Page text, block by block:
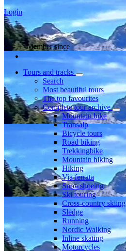
Login
Member since
Tours and tracks
Search
Most beautiful tours
The top favourites
Complete tour archive
Mountain bike
Transalp
Bicycle tours
Road biking
Trekkingbike
Mountain hiking
Hiking
Via ferrata
Snowshoeing
Ski touring
Cross-country skiing
Sledge
Running
Nordic Walking
Inline skating
Motorcycles